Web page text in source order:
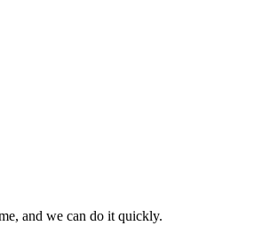
and we can do it quickly.